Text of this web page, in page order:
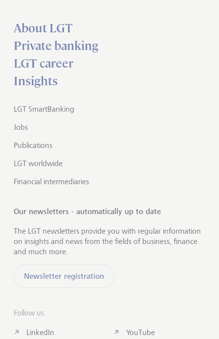
About LGT
Private banking
LGT career
Insights
LGT SmartBanking
Jobs
Publications
LGT worldwide
Financial intermediaries
Our newsletters - automatically up to date
The LGT newsletters provide you with regular information
on insights and news from the fields of business, finance
and much more.
Newsletter registration
Follow us
LinkedIn YouTube